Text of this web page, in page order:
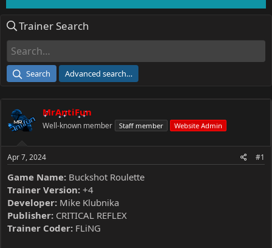
e
d
a
e
r
r
e
Trainer Search
Search Advanced search…
MrAntiFun
Well-known member Staff member Website Admin
Apr 7, 2024 #1
Game Name: Buckshot Roulette
Trainer Version: +4
Developer: Mike Klubnika
Publisher: CRITICAL REFLEX
Trainer Coder: FLiNG